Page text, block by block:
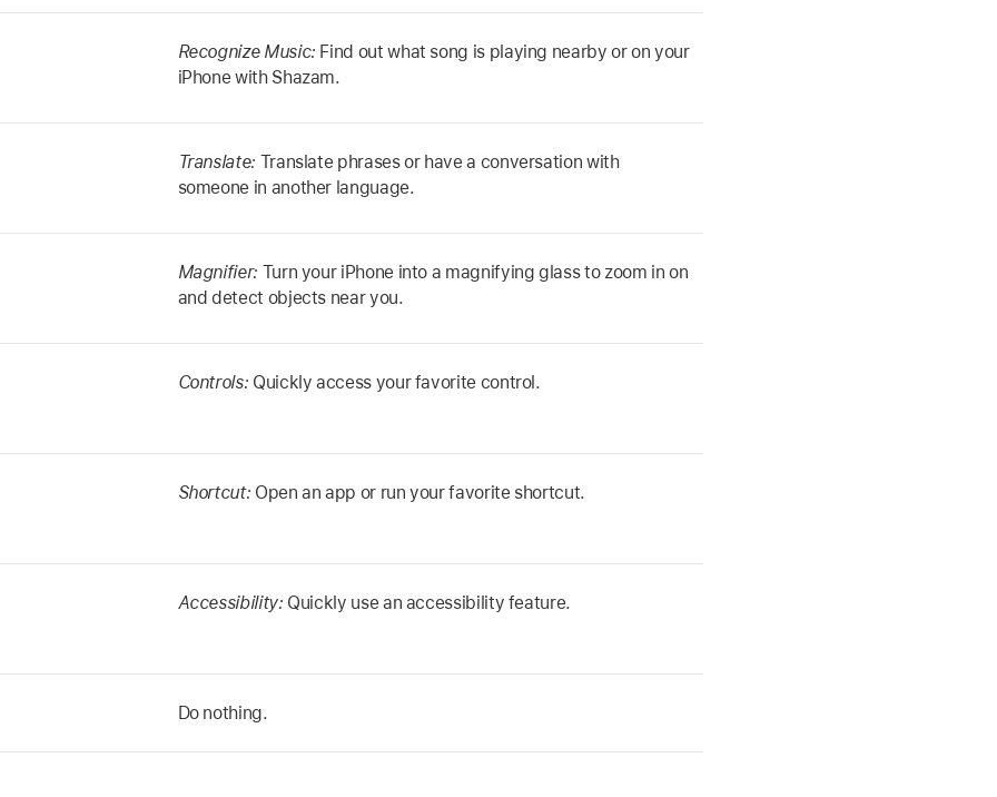
Recognize Music: Find out what song is playing nearby or on your
iPhone with Shazam.
Translate: Translate phrases or have a conversation with
someone in another language.
Magnifier: Turn your iPhone into a magnifying glass to zoom in on
and detect objects near you.
Controls: Quickly access your favorite control.
Shortcut: Open an app or run your favorite shortcut.
Accessibility: Quickly use an accessibility feature.
Do nothing.